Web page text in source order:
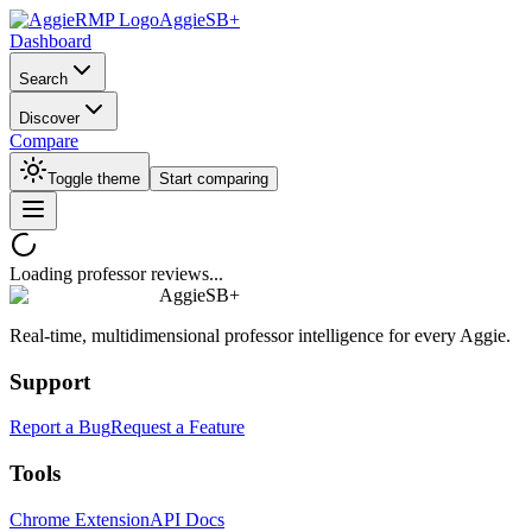
AggieSB+
Dashboard
Search
Discover
Compare
Toggle theme Start comparing
Loading professor reviews...
AggieSB+
Real-time, multidimensional professor intelligence for every Aggie.
Support
Report a BugRequest a Feature
Tools
Chrome ExtensionAPI Docs